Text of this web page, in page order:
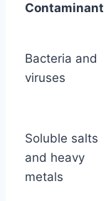
Contaminant
Bacteria and
viruses
Soluble salts
and heavy
metals